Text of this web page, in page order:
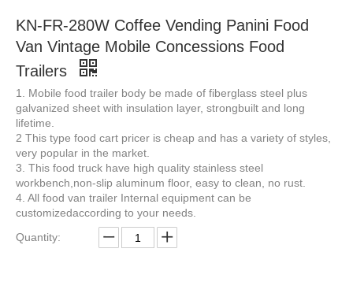
KN-APE-AR Electric Car Popsicle Ice Cream Vehicle Tricycle Cart For Sale Europe Customized APE Tricycle Food Cart KN-APE-P Concession Ice Cream Wine Coffee Tricycle Ice Cream Trucks Food Cart With CE ISO Certification
KN-FR-280W Coffee Vending Panini Food
Van Vintage Mobile Concessions Food
Trailers
1. Mobile food trailer body be made of fiberglass steel plus
galvanized sheet with insulation layer, strongbuilt and long
lifetime.
2 This type food cart pricer is cheap and has a variety of styles,
very popular in the market.
3. This food truck have high quality stainless steel
workbench,non-slip aluminum floor, easy to clean, no rust.
4. All food van trailer Internal equipment can be
customizedaccording to your needs.
Quantity: